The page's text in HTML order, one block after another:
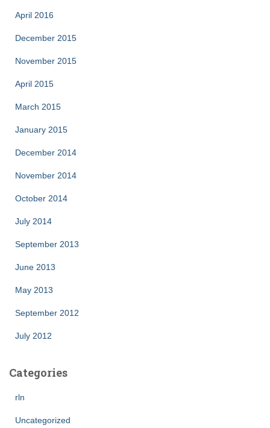
April 2016
December 2015
November 2015
April 2015
March 2015
January 2015
December 2014
November 2014
October 2014
July 2014
September 2013
June 2013
May 2013
September 2012
July 2012
Categories
rln
Uncategorized